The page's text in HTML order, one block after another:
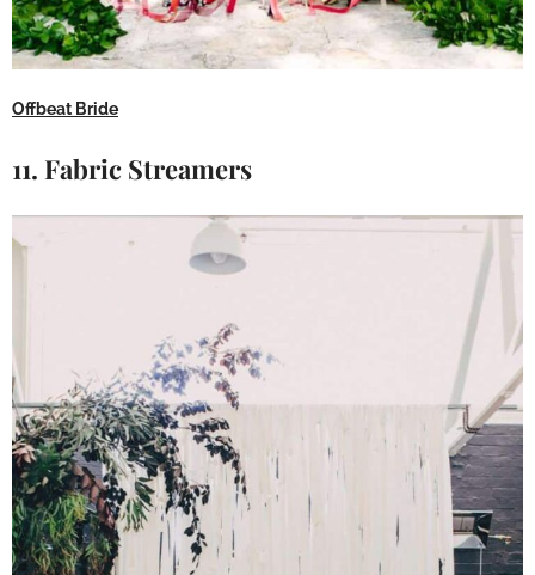
Offbeat Bride
11. Fabric Streamers